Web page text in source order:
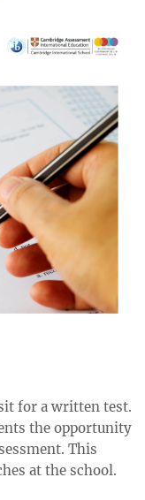
for a written test.
the opportunity
This
at the school.